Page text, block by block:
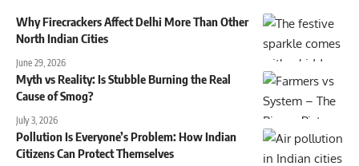
Why Firecrackers Affect Delhi More Than Other
North Indian Cities
June 29, 2026
Myth vs Reality: Is Stubble Burning the Real
Cause of Smog?
July 3, 2026
Pollution Is Everyone’s Problem: How Indian
Citizens Can Protect Themselves